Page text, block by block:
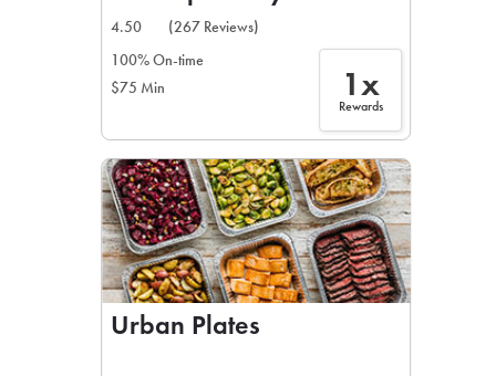
4.50
(267 Reviews)
100% On-time
$75 Min
1x
Rewards
Urban Plates